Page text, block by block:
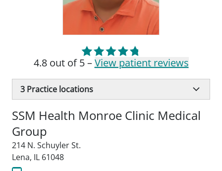
4.8 out of 5 –View patient reviews
3 Practice locations
SSM Health Monroe Clinic Medical
Group
214 N. Schuyler St.
Lena, IL 61048